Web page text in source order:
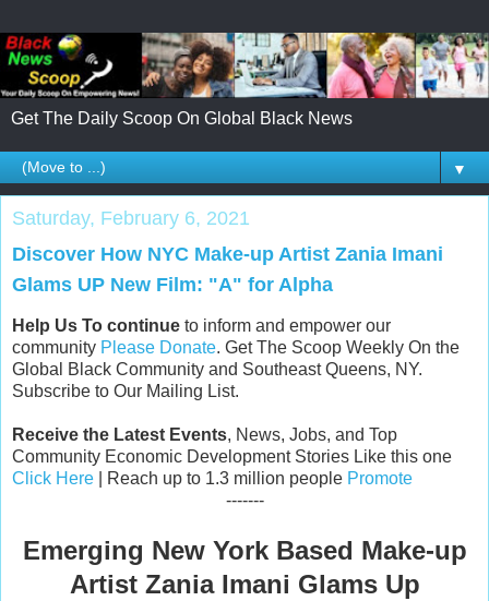
Get The Daily Scoop On Global Black News
▼
Saturday, February 6, 2021
Discover How NYC Make-up Artist Zania Imani
Glams UP New Film: "A" for Alpha
Help Us To continue to inform and empower our
community Please Donate. Get The Scoop Weekly On the
Global Black Community and Southeast Queens, NY.
Subscribe to Our Mailing List.
Receive the Latest Events, News, Jobs, and Top
Community Economic Development Stories Like this one
Click Here | Reach up to 1.3 million people Promote
-------
Emerging New York Based Make-up
Artist Zania Imani Glams Up